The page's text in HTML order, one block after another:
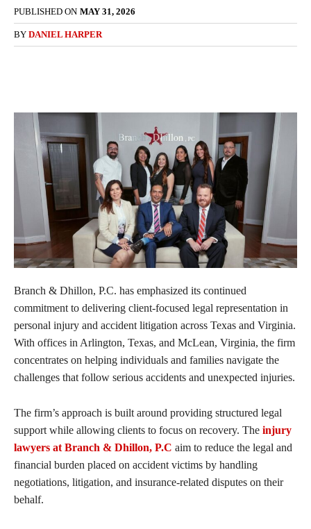
PUBLISHED ON MAY 31, 2026
BY DANIEL HARPER
Branch & Dhillon, P.C. has emphasized its continued
commitment to delivering client-focused legal representation in
personal injury and accident litigation across Texas and Virginia.
With offices in Arlington, Texas, and McLean, Virginia, the firm
concentrates on helping individuals and families navigate the
challenges that follow serious accidents and unexpected injuries.
The firm’s approach is built around providing structured legal
support while allowing clients to focus on recovery. The injury
lawyers at Branch & Dhillon, P.C aim to reduce the legal and
financial burden placed on accident victims by handling
negotiations, litigation, and insurance-related disputes on their
behalf.